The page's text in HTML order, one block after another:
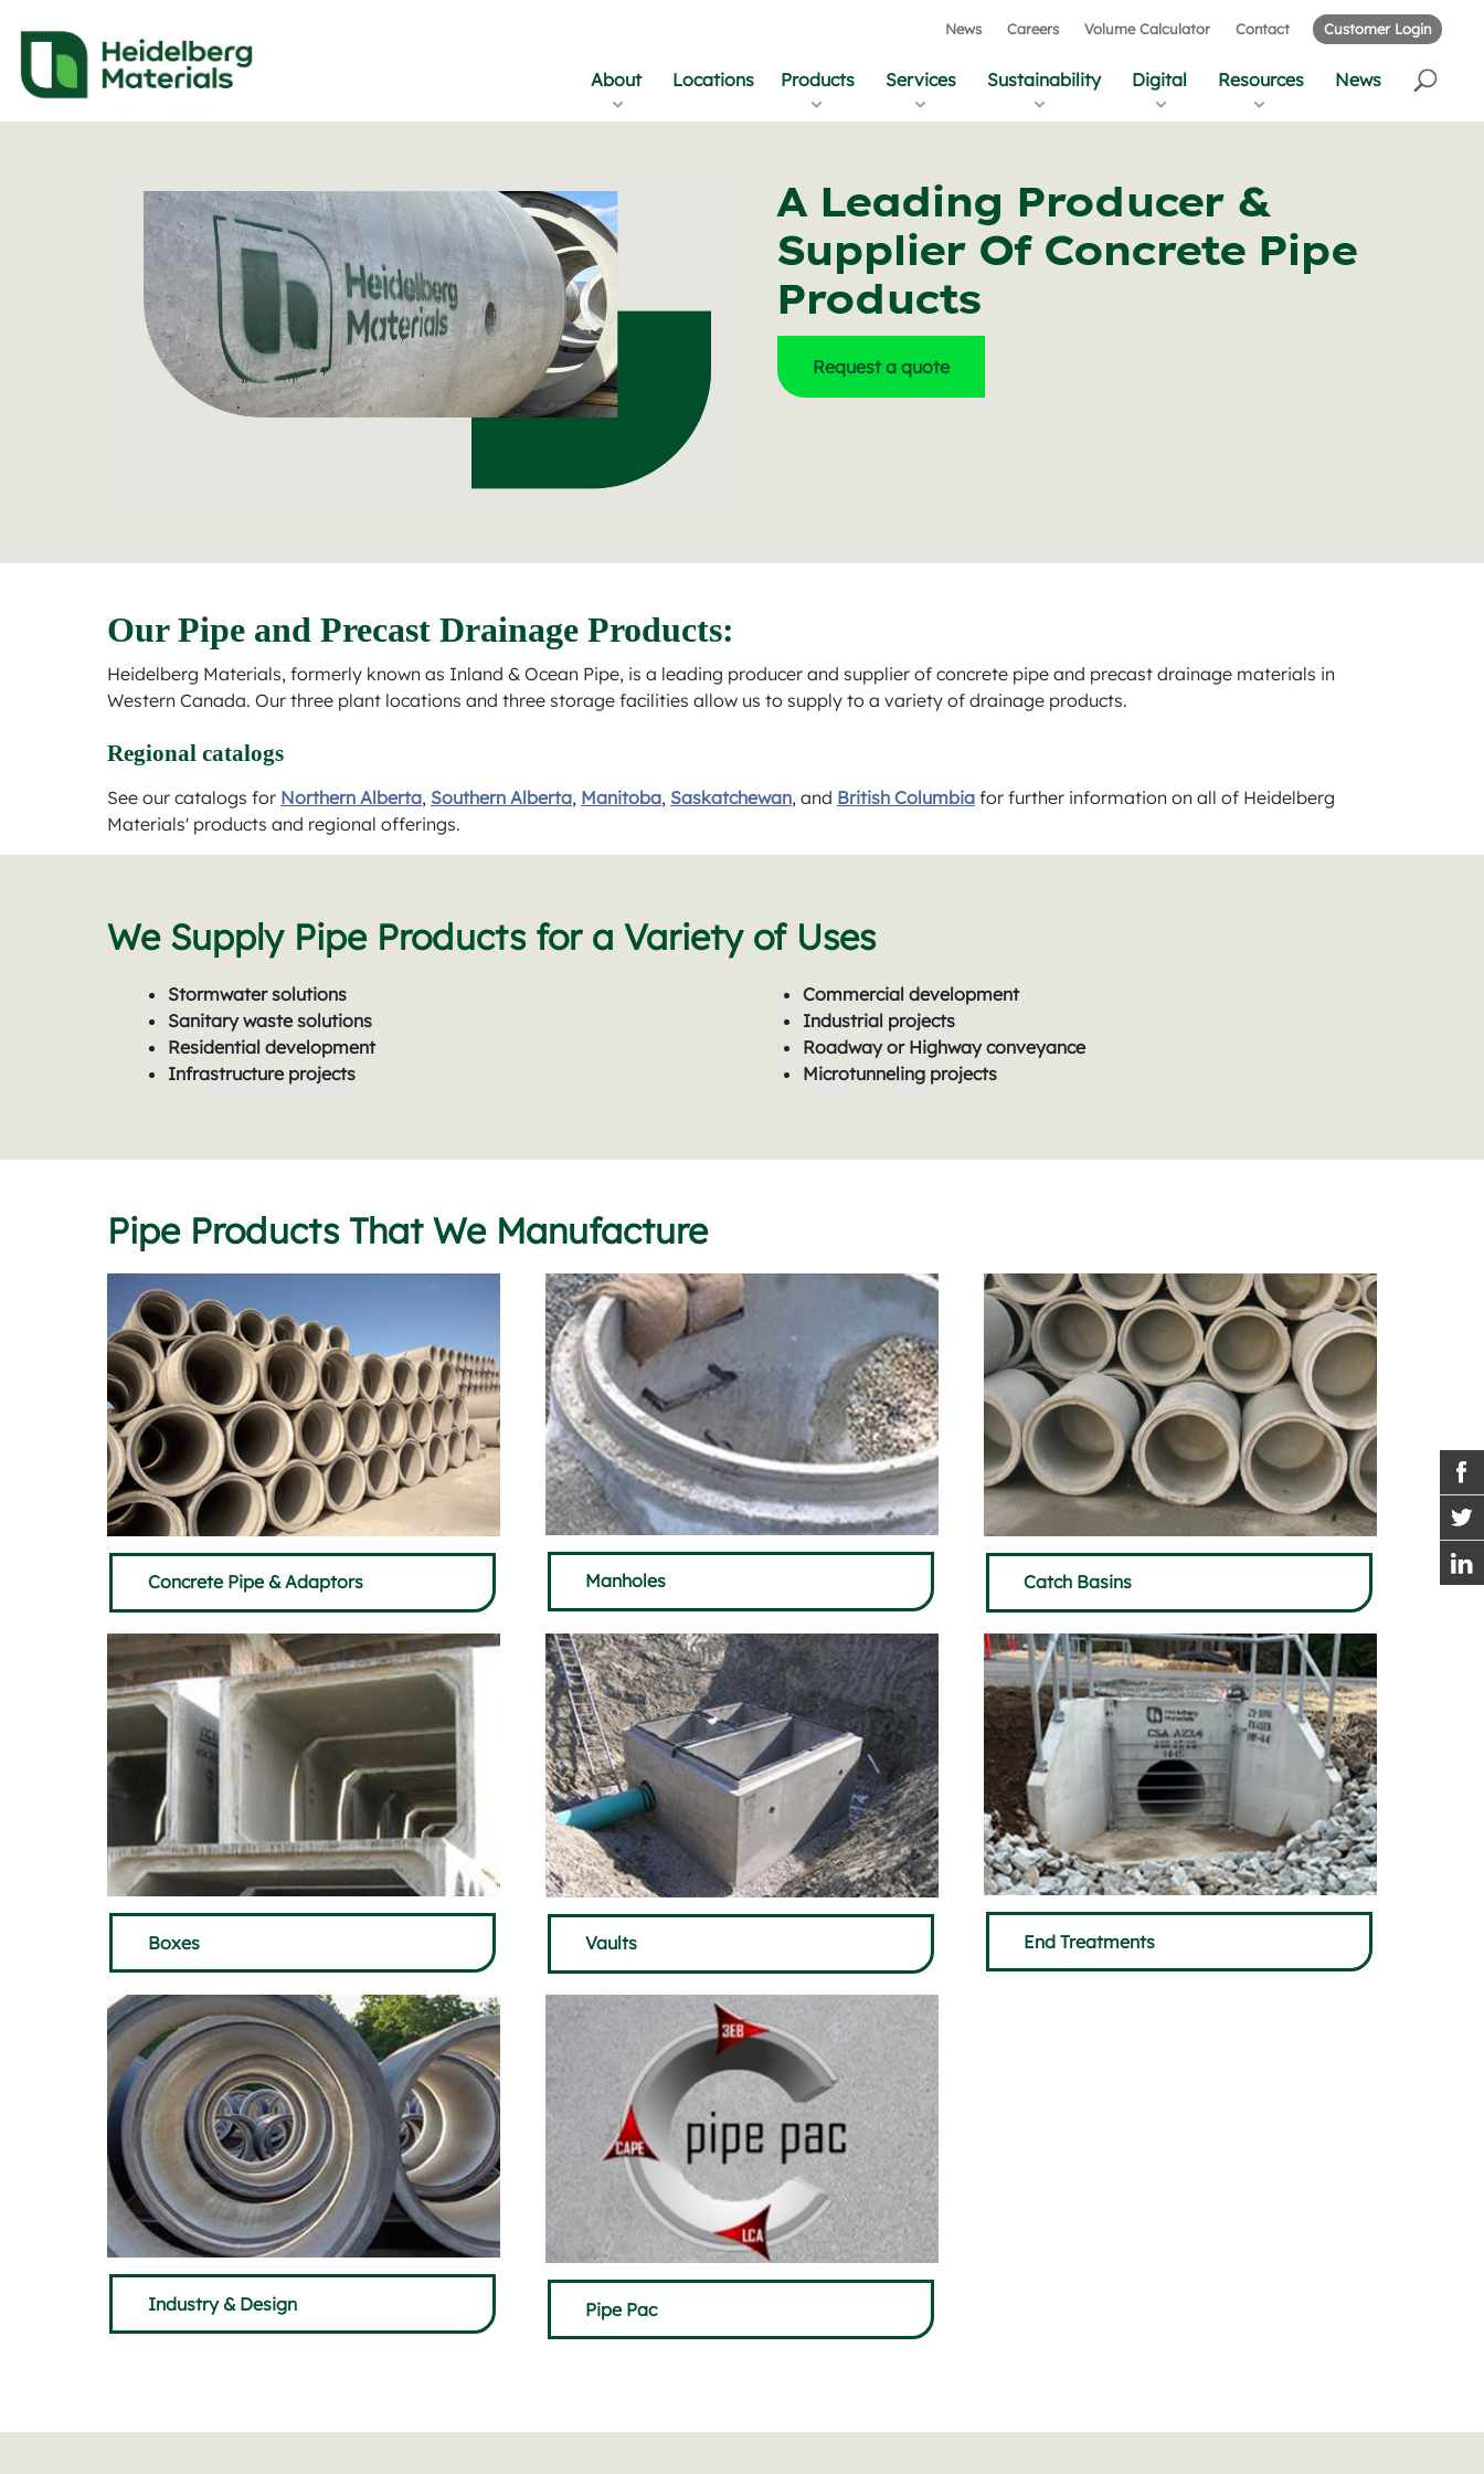
News Careers Volume Calculator Contact Customer Login
About Locations Products Services Sustainability Digital Resources News
A Leading Producer &
Supplier Of Concrete Pipe
Products
Request a quote
Our Pipe and Precast Drainage Products:
Heidelberg Materials, formerly known as Inland & Ocean Pipe, is a leading producer and supplier of concrete pipe and precast drainage materials in
Western Canada. Our three plant locations and three storage facilities allow us to supply to a variety of drainage products.
Regional catalogs
See our catalogs for Northern Alberta, Southern Alberta, Manitoba, Saskatchewan, and British Columbia for further information on all of Heidelberg
Materials' products and regional offerings.
We Supply Pipe Products for a Variety of Uses
Stormwater solutions
Sanitary waste solutions
Residential development
Infrastructure projects
Commercial development
Industrial projects
Roadway or Highway conveyance
Microtunneling projects
Pipe Products That We Manufacture
Concrete Pipe & Adaptors Manholes Catch Basins
Boxes Vaults End Treatments
Industry & Design Pipe Pac